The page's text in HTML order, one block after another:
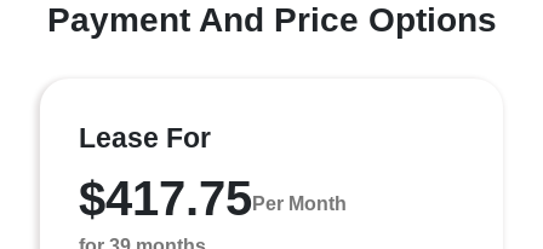
Payment And Price Options
Lease For
$417.75Per Month